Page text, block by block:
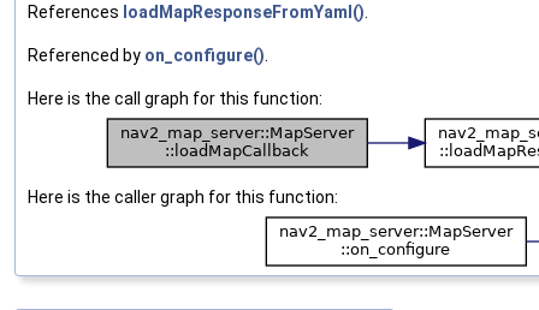
References loadMapResponseFromYaml()
Referenced by on_configure()
Here is the call graph for this function:
Here is the caller graph for this function: